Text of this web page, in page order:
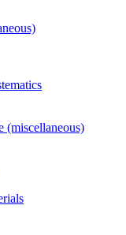
(miscellaneous)